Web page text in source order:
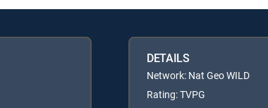
DETAILS
Network: Nat Geo WILD
Rating: TVPG